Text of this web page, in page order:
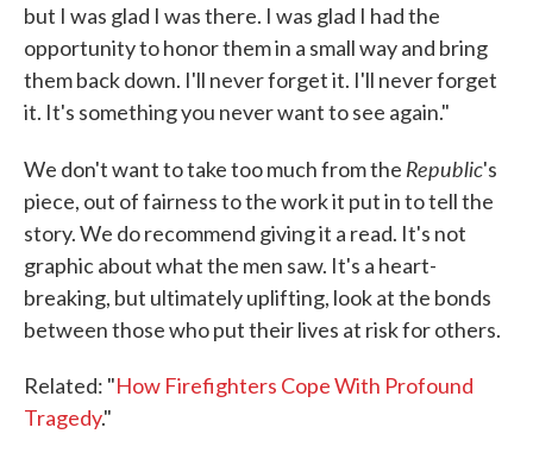
but I was glad I was there. I was glad I had the
opportunity to honor them in a small way and bring
them back down. I'll never forget it. I'll never forget
it. It's something you never want to see again."
We don't want to take too much from the Republic's
piece, out of fairness to the work it put in to tell the
story. We do recommend giving it a read. It's not
graphic about what the men saw. It's a heart-
breaking, but ultimately uplifting, look at the bonds
between those who put their lives at risk for others.
Related: "How Firefighters Cope With Profound
Tragedy."